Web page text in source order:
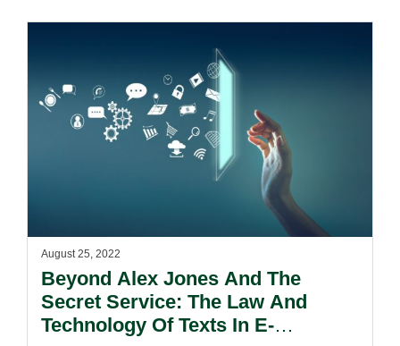
August 25, 2022
Beyond Alex Jones And The
Secret Service: The Law And
Technology Of Texts In E-